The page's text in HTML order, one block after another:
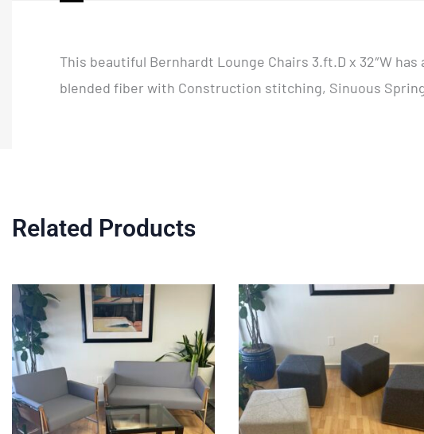
This beautiful Bernhardt Lounge Chairs 3.ft.D x 32″W
blended fiber with Construction stitching, Sinuous
Related Products